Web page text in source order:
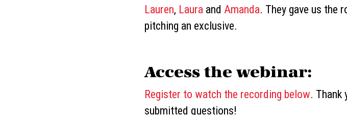
Lauren, Laura and Amanda. They gave us the
pitching an exclusive.
Access the webinar:
Register to watch the recording below. Thank
submitted questions!